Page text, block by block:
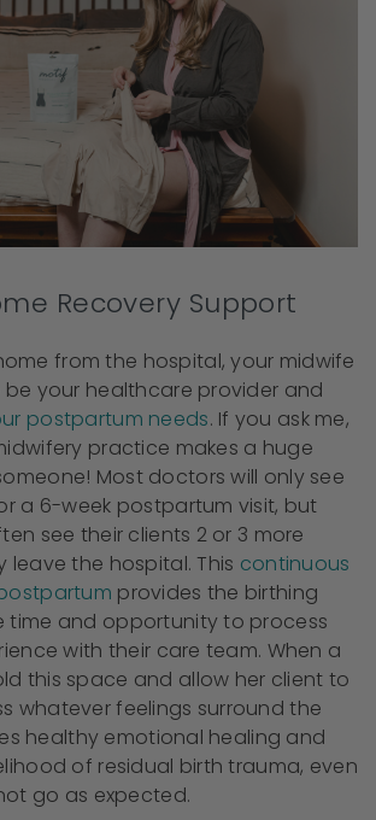
Recovery Support
from the hospital, your midwife
your healthcare provider and
postpartum needs. If you ask me,
practice makes a huge
Most doctors will only see
a 6-week postpartum visit, but
see their clients 2 or 3 more
leave the hospital. This continuous
provides the birthing
time and opportunity to process
with their care team. When a
this space and allow her client to
whatever feelings surround the
healthy emotional healing and
of residual birth trauma, even
go as expected.